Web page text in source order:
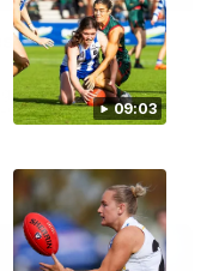
09:03
roof with four-
high four goals
winning display